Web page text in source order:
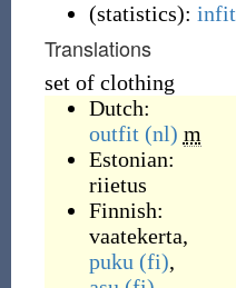
(statistics): infit
Translations
set of clothing
Dutch:
outfit (nl) m
Estonian:
riietus
Finnish:
vaatekerta,
puku (fi),